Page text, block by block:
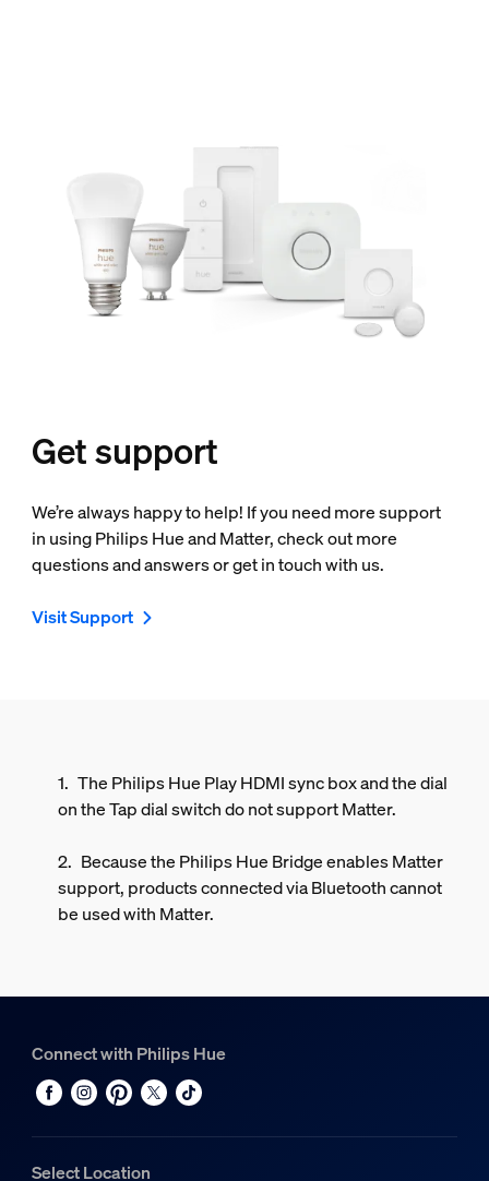
Get support
We’re always happy to help! If you need more support
in using Philips Hue and Matter, check out more
questions and answers or get in touch with us.
Visit Support
The Philips Hue Play HDMI sync box and the dial
on the Tap dial switch do not support Matter.
Because the Philips Hue Bridge enables Matter
support, products connected via Bluetooth cannot
be used with Matter.
Connect with Philips Hue
Select Location